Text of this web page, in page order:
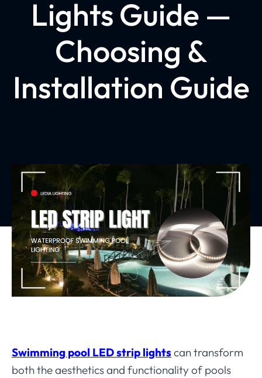
Lights Guide —
Choosing &
Installation Guide
Swimming pool LED strip lightscan transform
both the aesthetics and functionality of pools